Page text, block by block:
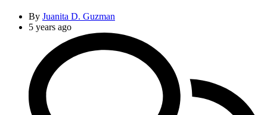
By Juanita D. Guzman
5 years ago